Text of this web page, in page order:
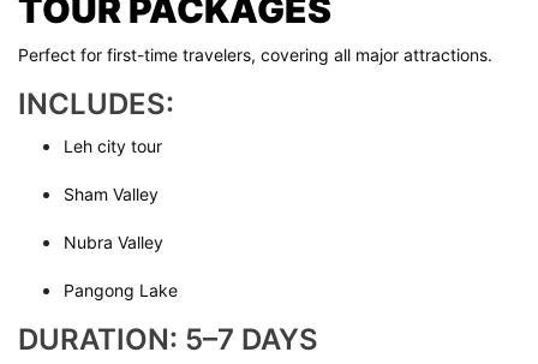
TOUR PACKAGES
Perfect for first-time travelers, covering all major attractions.
INCLUDES:
Leh city tour
Sham Valley
Nubra Valley
Pangong Lake
DURATION: 5–7 DAYS